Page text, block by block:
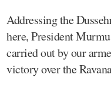
Addressing the
here, President
carried out by our
victory over the